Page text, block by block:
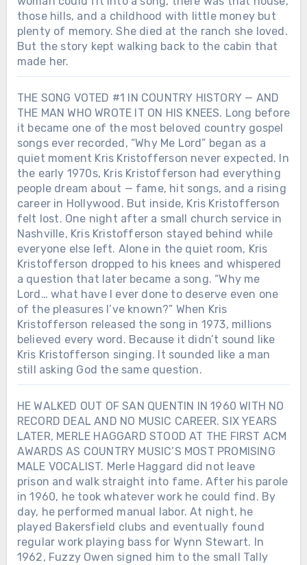
those hills, and a childhood with little money but
plenty of memory. She died at the ranch she loved.
But the story kept walking back to the cabin that
made her.
THE SONG VOTED #1 IN COUNTRY HISTORY — AND
THE MAN WHO WROTE IT ON HIS KNEES. Long before
it became one of the most beloved country gospel
songs ever recorded, “Why Me Lord” began as a
quiet moment Kris Kristofferson never expected. In
the early 1970s, Kris Kristofferson had everything
people dream about — fame, hit songs, and a rising
career in Hollywood. But inside, Kris Kristofferson
felt lost. One night after a small church service in
Nashville, Kris Kristofferson stayed behind while
everyone else left. Alone in the quiet room, Kris
Kristofferson dropped to his knees and whispered
a question that later became a song. “Why me
Lord… what have I ever done to deserve even one
of the pleasures I’ve known?” When Kris
Kristofferson released the song in 1973, millions
believed every word. Because it didn’t sound like
Kris Kristofferson singing. It sounded like a man
still asking God the same question.
HE WALKED OUT OF SAN QUENTIN IN 1960 WITH NO
RECORD DEAL AND NO MUSIC CAREER. SIX YEARS
LATER, MERLE HAGGARD STOOD AT THE FIRST ACM
AWARDS AS COUNTRY MUSIC’S MOST PROMISING
MALE VOCALIST. Merle Haggard did not leave
prison and walk straight into fame. After his parole
in 1960, he took whatever work he could find. By
day, he performed manual labor. At night, he
played Bakersfield clubs and eventually found
regular work playing bass for Wynn Stewart. In
1962, Fuzzy Owen signed him to the small Tally